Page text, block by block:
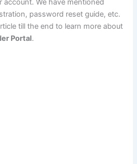
account. We have mentioned
password reset guide, etc.
till the end to learn more about
Portal.